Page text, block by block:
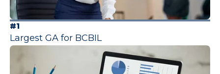
#1
Largest GA for BCBIL